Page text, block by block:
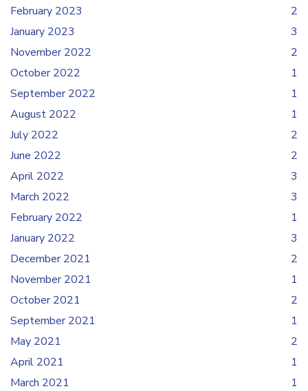
February 2023
2
January 2023
3
November 2022
2
October 2022
1
September 2022
1
August 2022
1
July 2022
2
June 2022
2
April 2022
3
March 2022
3
February 2022
1
January 2022
3
December 2021
2
November 2021
1
October 2021
2
September 2021
1
May 2021
2
April 2021
1
March 2021
1